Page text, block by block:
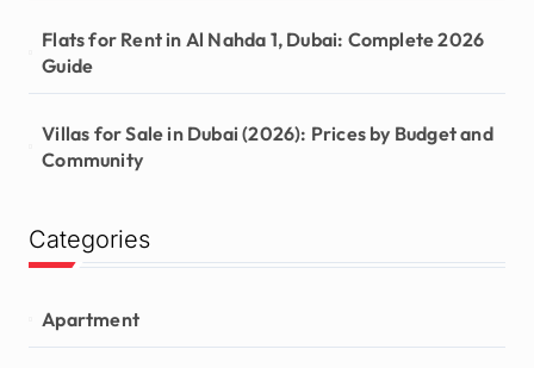
Flats for Rent in Al Nahda 1, Dubai: Complete 2026
Guide
Villas for Sale in Dubai (2026): Prices by Budget and
Community
Categories
Apartment